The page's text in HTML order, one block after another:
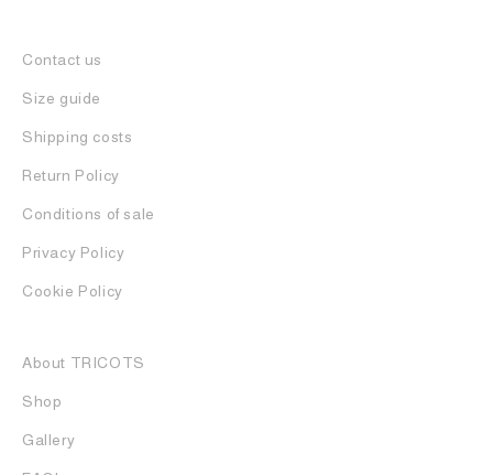
Contact us
Size guide
Shipping costs
Return Policy
Conditions of sale
Privacy Policy
Cookie Policy
About TRICOTS
Shop
Gallery